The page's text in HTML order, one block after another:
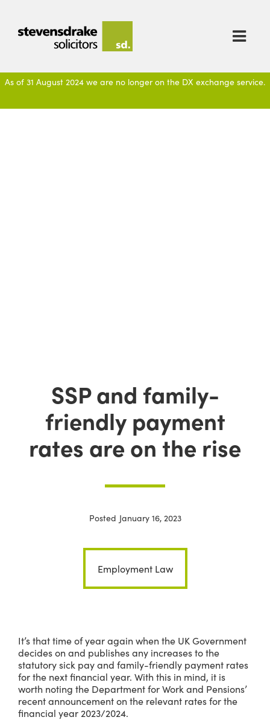

As of 31 August 2024 we are no longer on the DX exchange service.
SSP and family-
friendly payment
rates are on the rise
Posted January 16, 2023
Employment Law
It’s that time of year again when the UK Government
decides on and publishes any increases to the
statutory sick pay and family-friendly payment rates
for the next financial year. With this in mind, it is
worth noting the Department for Work and Pensions’
recent announcement on the relevant rates for the
financial year 2023/2024.